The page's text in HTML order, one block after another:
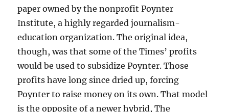
paper owned by the nonprofit Poynter
Institute, a highly regarded journalism-
education organization. The original idea,
though, was that some of the Times’ profits
would be used to subsidize Poynter. Those
profits have long since dried up, forcing
Poynter to raise money on its own. That model
is the opposite of a newer hybrid, The